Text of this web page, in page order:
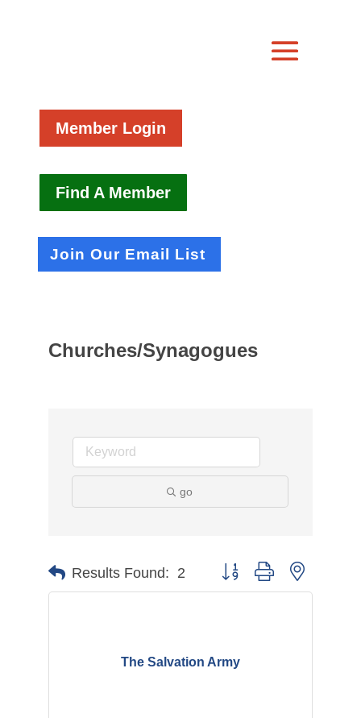
Member Login
Find A Member
Join Our Email List
Churches/Synagogues
go
Results Found: 2 Button group with nested
The Salvation Army